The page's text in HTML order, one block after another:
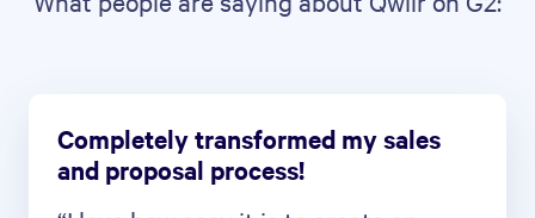
Completely transformed my sales
and proposal process!